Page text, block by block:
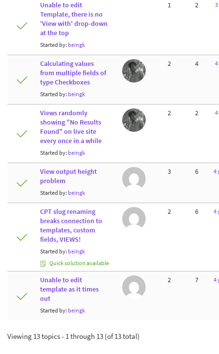
Unable to edit
Template, there is no
'View with' drop-down
at the top
Started by: beingk
1 2
Calculating values
from multiple fields of
type Checkboxes
Started by: beingk
2 4
Views randomly
showing "No Results
Found" on live site
every once in a while
Started by: beingk
2 2
View output height
problem
Started by: beingk
3 6 4
CPT slug renaming
breaks connection to
templates, custom
fields, VIEWS!
Started by: beingk
Quick solution available
2 6 4
Unable to edit
template as it times
out
Started by: beingk
2 7 4
Viewing 13 topics - 1 through 13 (of 13 total)